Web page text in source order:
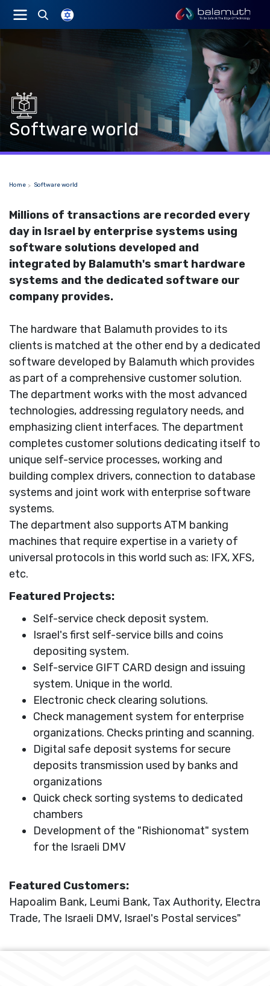
Software world
Home Software world
Millions of transactions are recorded every
day in Israel by enterprise systems using
software solutions developed and
integrated by Balamuth's smart hardware
systems and the dedicated software our
company provides.
The hardware that Balamuth provides to its
clients is matched at the other end by a dedicated
software developed by Balamuth which provides
as part of a comprehensive customer solution.
The department works with the most advanced
technologies, addressing regulatory needs, and
emphasizing client interfaces. The department
completes customer solutions dedicating itself to
unique self-service processes, working and
building complex drivers, connection to database
systems and joint work with enterprise software
systems.
The department also supports ATM banking
machines that require expertise in a variety of
universal protocols in this world such as: IFX, XFS,
etc.
Featured Projects:
Self-service check deposit system.
Israel's first self-service bills and coins
depositing system.
Self-service GIFT CARD design and issuing
system. Unique in the world.
Electronic check clearing solutions.
Check management system for enterprise
organizations. Checks printing and scanning.
Digital safe deposit systems for secure
deposits transmission used by banks and
organizations
Quick check sorting systems to dedicated
chambers
Development of the "Rishionomat" system
for the Israeli DMV
Featured Customers:
Hapoalim Bank, Leumi Bank, Tax Authority, Electra
Trade, The Israeli DMV, Israel's Postal services"